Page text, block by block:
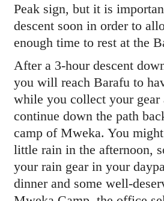
Peak sign, but it is
descent soon in order to
enough time to rest at the
After a 3-hour descent
you will reach Barafu to
while you collect your gear
continue down the path
camp of Mweka. You
little rain in the afternoon,
your rain gear in your
dinner and some well-